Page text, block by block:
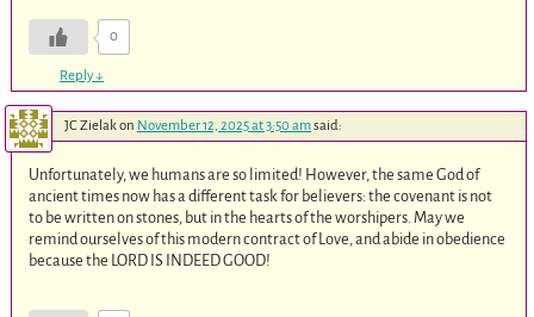
0
Reply↓
JC Zielakon November 12, 2025 at 3:50 amsaid:
Unfortunately, we humans are so limited! However, the same God of
ancient times now has a different task for believers: the covenant is not
to be written on stones, but in the hearts of the worshipers. May we
remind ourselves of this modern contract of Love, and abide in obedience
because the LORD IS INDEED GOOD!